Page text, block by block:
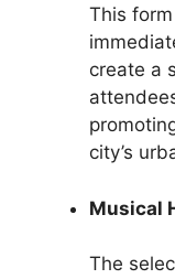
This
create a
city’s
Musical
The